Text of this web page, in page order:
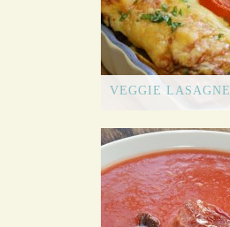
VEGGIE LASAGNE